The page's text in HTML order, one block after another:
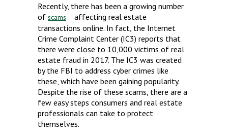
Recently, there has been a growing number
of scams
affecting real estate
transactions online. In fact, the Internet
Crime Complaint Center (IC3) reports that
there were close to 10,000 victims of real
estate fraud in 2017. The IC3 was created
by the FBI to address cyber crimes like
these, which have been gaining popularity.
Despite the rise of these scams, there are a
few easy steps consumers and real estate
professionals can take to protect
themselves.